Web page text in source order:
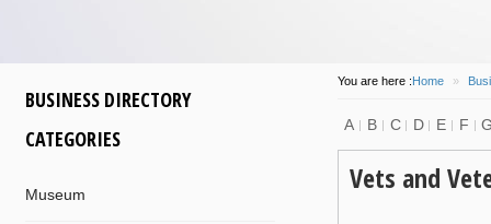
BUSINESS DIRECTORY
CATEGORIES
Museum
You are here :Home »
A B C D E F
Vets and